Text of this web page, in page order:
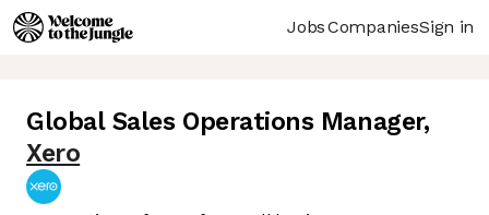
JobsCompaniesSign in
Global Sales Operations Manager,
Xero